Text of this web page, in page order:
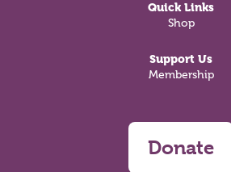
Quick Links
Shop
Support Us
Membership
Donate